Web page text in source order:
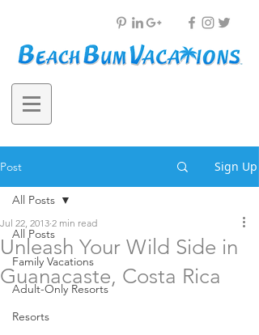
Post Sign Up
All Posts
Family Vacations
Adult-Only Resorts
Resorts
All Posts
Unleash Your Wild Side in
Guanacaste, Costa Rica
Jul 22, 2013 2 min read